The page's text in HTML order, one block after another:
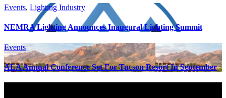
Events, Lighting Industry
NEMRA Lighting Announces Inaugural Lighting Summit
Events
ALA Annual Conference Set For Tucson Resort In September